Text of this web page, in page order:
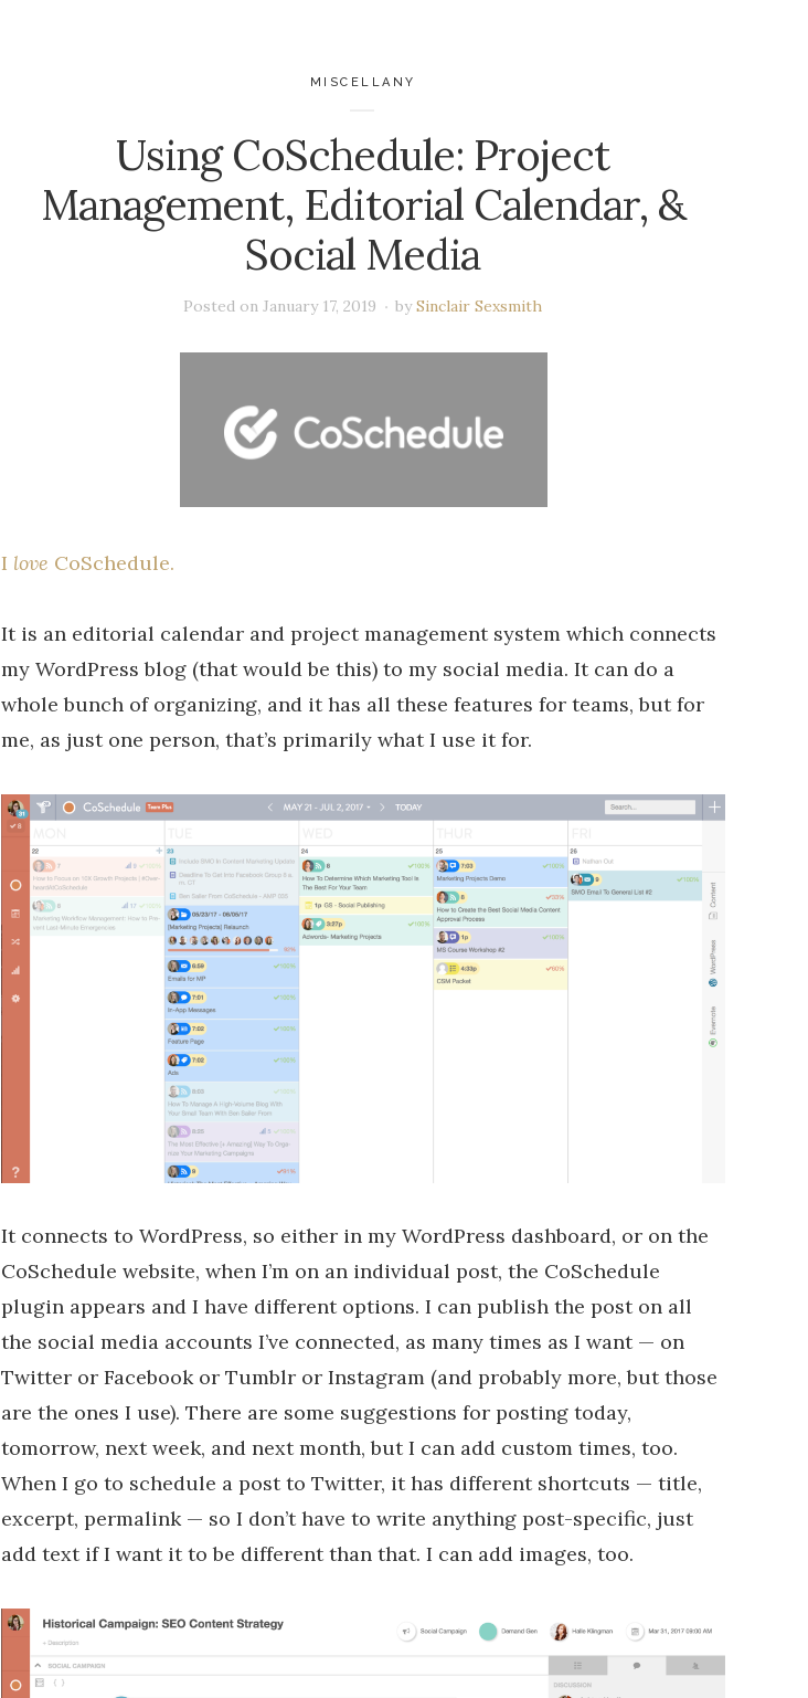
MISCELLANY
Using CoSchedule: Project
Management, Editorial Calendar, &
Social Media
Posted onJanuary 17, 2019 bySinclair Sexsmith
I love CoSchedule.
It is an editorial calendar and project management system which connects
my WordPress blog (that would be this) to my social media. It can do a
whole bunch of organizing, and it has all these features for teams, but for
me, as just one person, that’s primarily what I use it for.
It connects to WordPress, so either in my WordPress dashboard, or on the
CoSchedule website, when I’m on an individual post, the CoSchedule
plugin appears and I have different options. I can publish the post on all
the social media accounts I’ve connected, as many times as I want — on
Twitter or Facebook or Tumblr or Instagram (and probably more, but those
are the ones I use). There are some suggestions for posting today,
tomorrow, next week, and next month, but I can add custom times, too.
When I go to schedule a post to Twitter, it has different shortcuts — title,
excerpt, permalink — so I don’t have to write anything post-specific, just
add text if I want it to be different than that. I can add images, too.